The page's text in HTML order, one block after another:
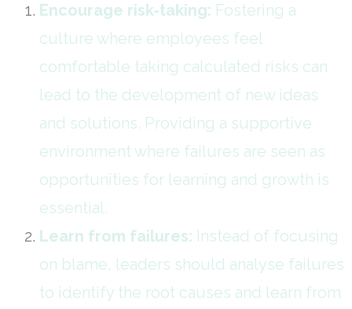
Encourage risk-taking: Fostering a
culture where employees feel
comfortable taking calculated risks can
lead to the development of new ideas
and solutions. Providing a supportive
environment where failures are seen as
opportunities for learning and growth is
essential.
Learn from failures: Instead of focusing
on blame, leaders should analyse failures
to identify the root causes and learn from